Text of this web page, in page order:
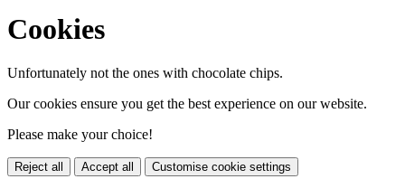
Cookies
Unfortunately not the ones with chocolate chips.
Our cookies ensure you get the best experience on our website.
Please make your choice!
Reject all Accept all Customise cookie settings